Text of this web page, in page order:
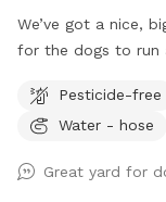
We’ve got a nice,
for the dogs to run
they don’t take
with a private
Pesticide-free
Water - hose
Great yard for